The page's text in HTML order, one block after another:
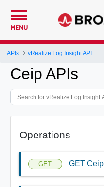
MENU
APIs vRealize Log Insight API
Ceip APIs
Operations
GET GET Ceip